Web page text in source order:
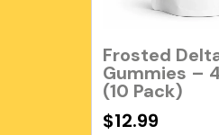
Frosted
Gummies –
(10 Pack)
$12.99